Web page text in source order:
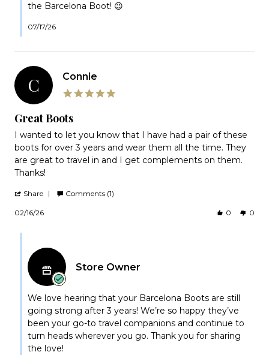
the Barcelona Boot! 😉
07/17/26
C Connie
Great Boots
Review
by
Connie
on
16
2026
review
stating
Great
Boots
I wanted to let you know that I have had a pair of these
boots for over 3 years and wear them all the time. They
are great to travel in and I get complements on them.
Thanks!
Share
Feb
2026
Comments (1)
02/16/26 0 0
Store
Owner
on
Review
by
Connie
on
16
Feb
2026
Store Owner
We love hearing that your Barcelona Boots are still
going strong after 3 years! We’re so happy they’ve
been your go-to travel companions and continue to
turn heads wherever you go. Thank you for sharing
the love!